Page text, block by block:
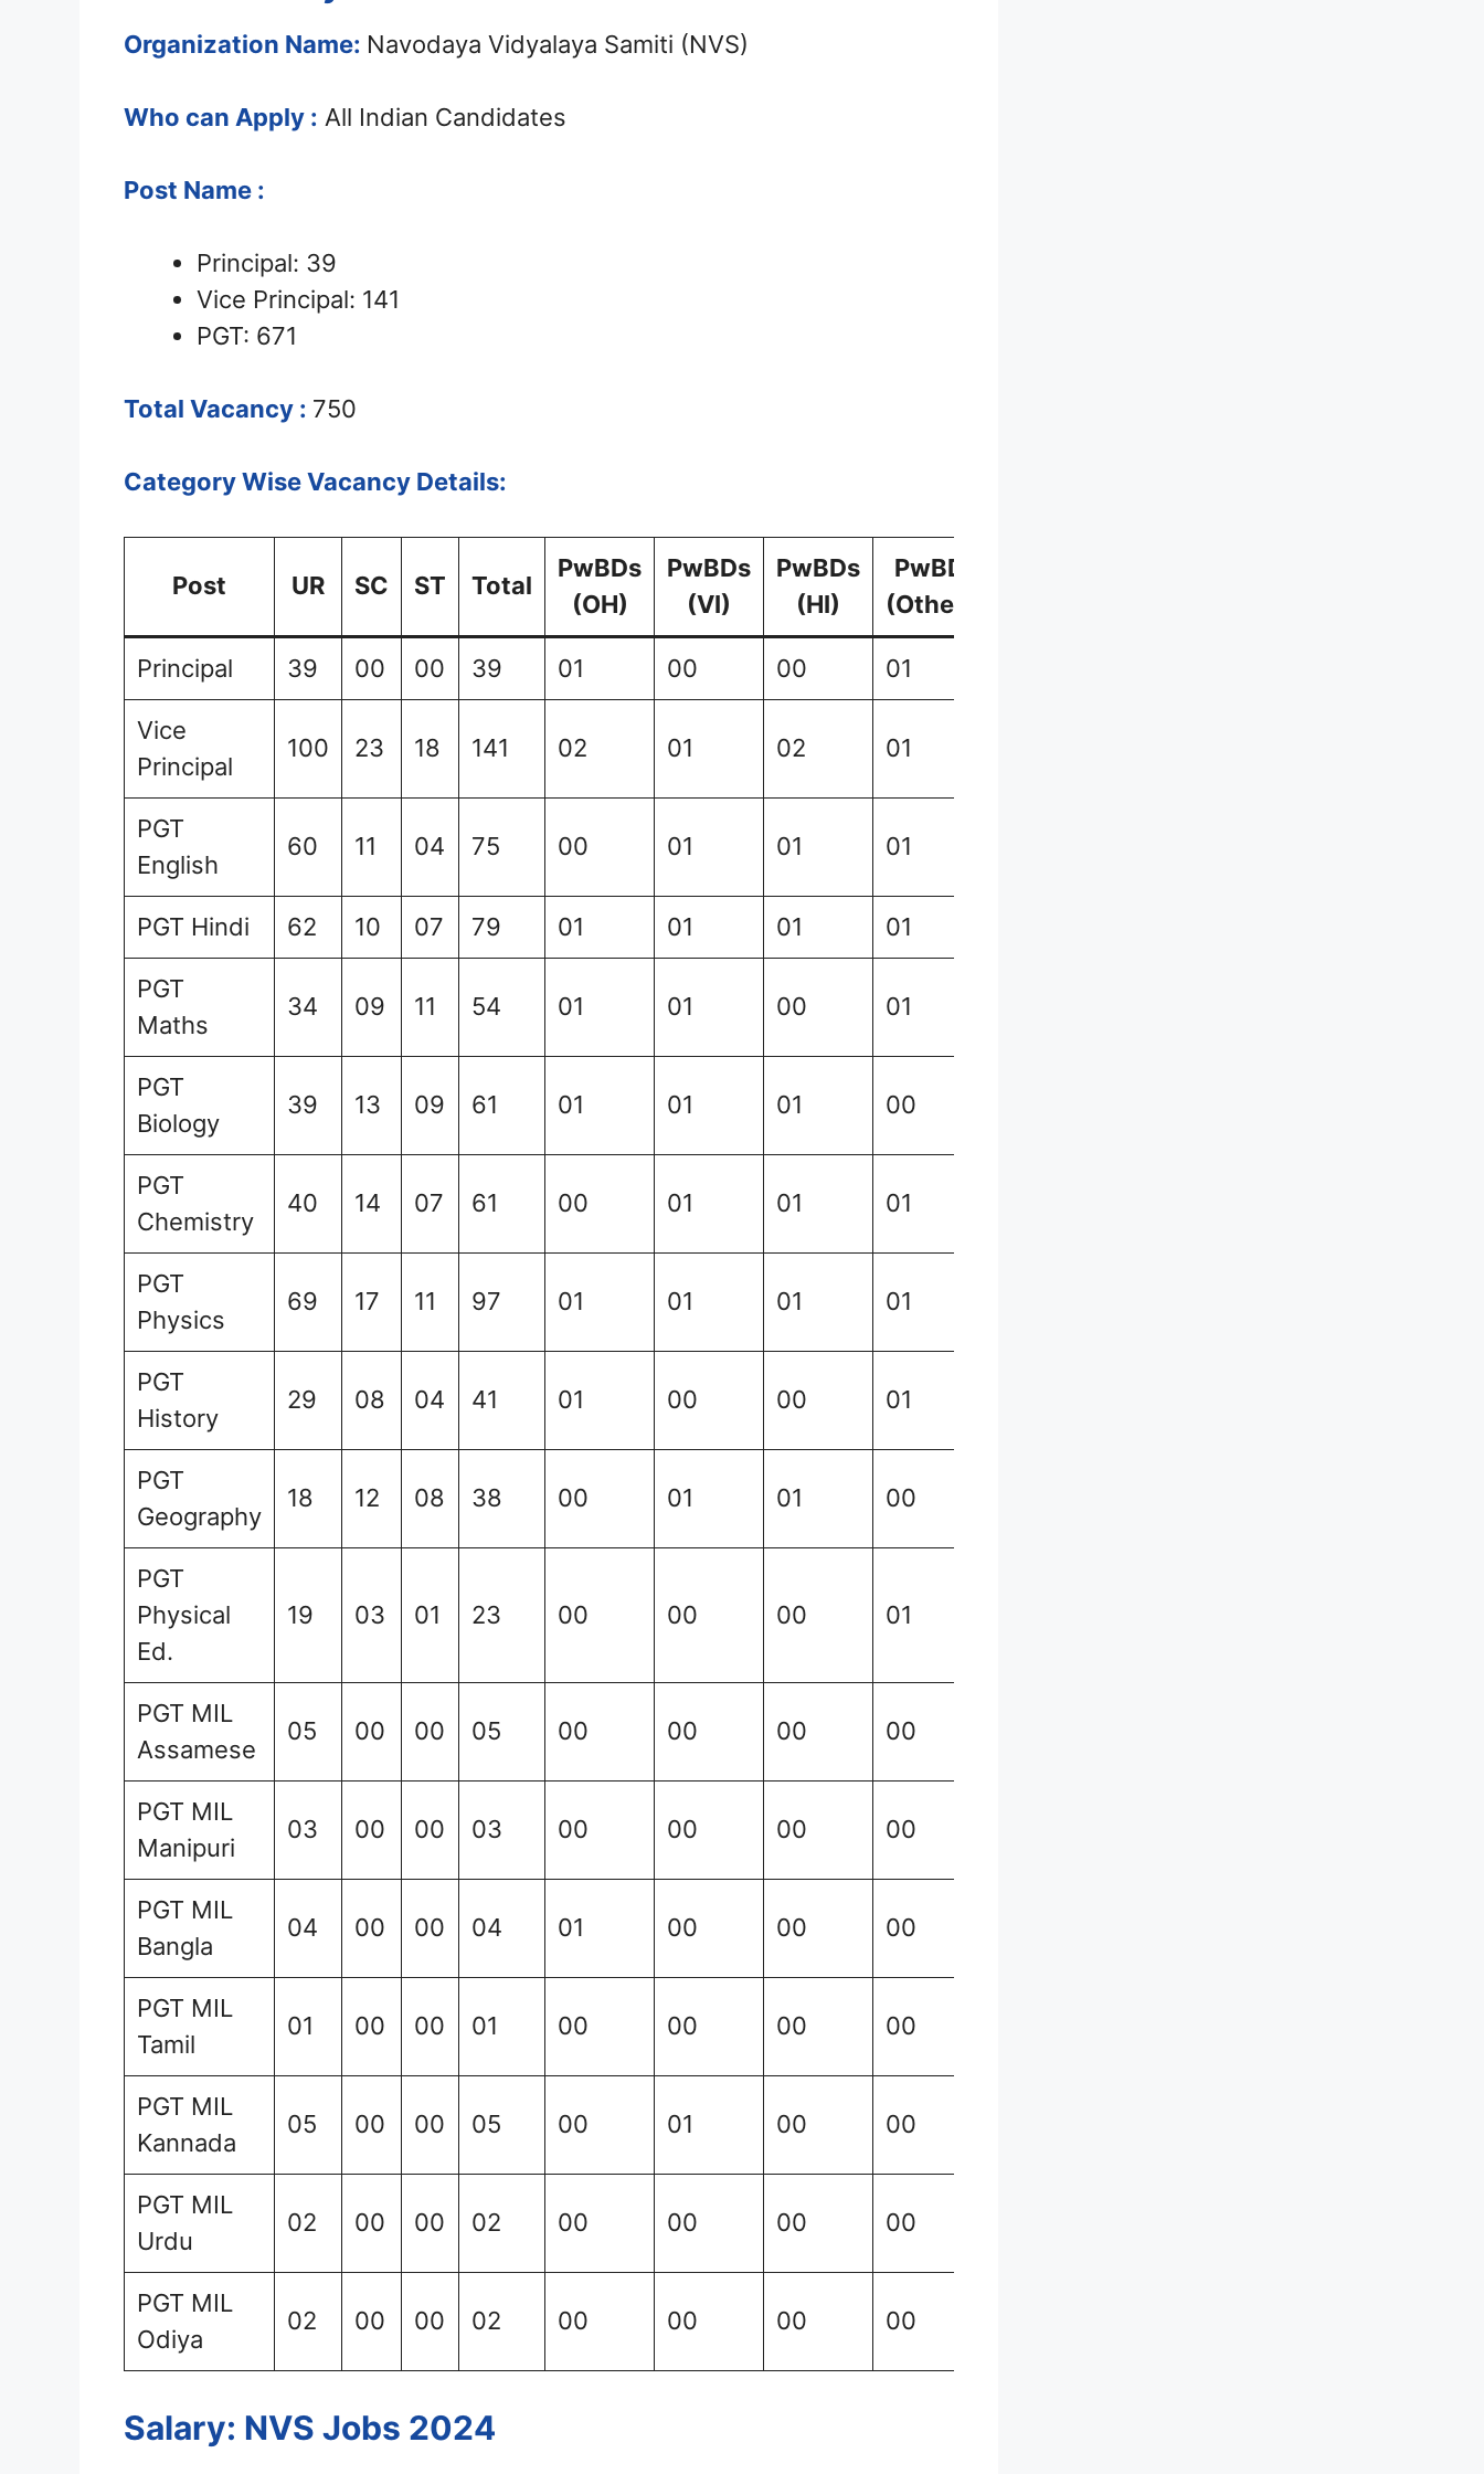
Organization Name: Navodaya Vidyalaya Samiti (NVS)
Who can Apply : All Indian Candidates
Post Name :
Principal: 39
Vice Principal: 141
PGT: 671
Total Vacancy : 750
Category Wise Vacancy Details:
Post UR SC ST Total
PwBDs
(OH)
PwBDs
(VI)
PwBDs
(HI)
PwBDs
(Others)
Principal 39 00 00 39 01 00 00 01
Vice
Principal
100 23 18 141 02 01 02 01
PGT
English
60 11 04 75 00 01 01 01
PGT Hindi 62 10 07 79 01 01 01 01
PGT
Maths
34 09 11 54 01 01 00 01
PGT
Biology
39 13 09 61 01 01 01 00
PGT
Chemistry
40 14 07 61 00 01 01 01
PGT
Physics
69 17 11 97 01 01 01 01
PGT
History
29 08 04 41 01 00 00 01
PGT
Geography
18 12 08 38 00 01 01 00
PGT
Physical
Ed.
19 03 01 23 00 00 00 01
PGT MIL
Assamese
05 00 00 05 00 00 00 00
PGT MIL
Manipuri
03 00 00 03 00 00 00 00
PGT MIL
Bangla
04 00 00 04 01 00 00 00
PGT MIL
Tamil
01 00 00 01 00 00 00 00
PGT MIL
Kannada
05 00 00 05 00 01 00 00
PGT MIL
Urdu
02 00 00 02 00 00 00 00
PGT MIL
Odiya
02 00 00 02 00 00 00 00
Salary: NVS Jobs 2024